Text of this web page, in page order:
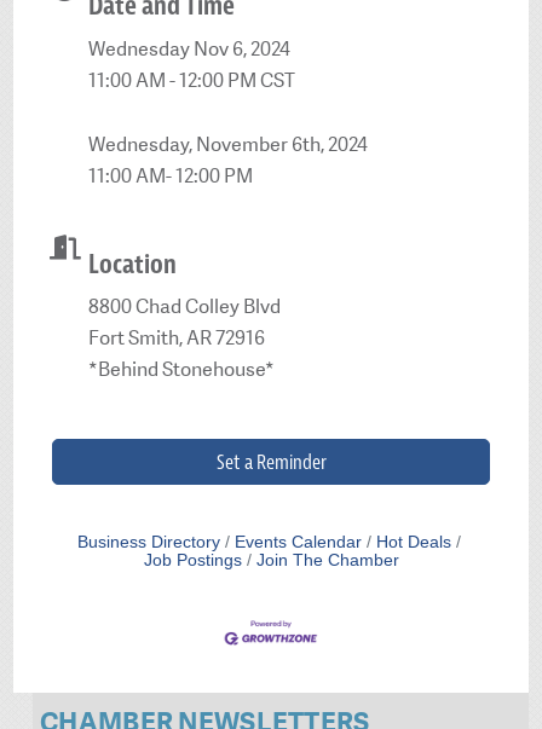
Wednesday Nov 6, 2024
11:00 AM - 12:00 PM CST
Wednesday, November 6th, 2024
11:00 AM- 12:00 PM
Location
8800 Chad Colley Blvd
Fort Smith, AR 72916
*Behind Stonehouse*
Set a Reminder
Business Directory Events Calendar
Hot Deals
Job Postings
Join The Chamber